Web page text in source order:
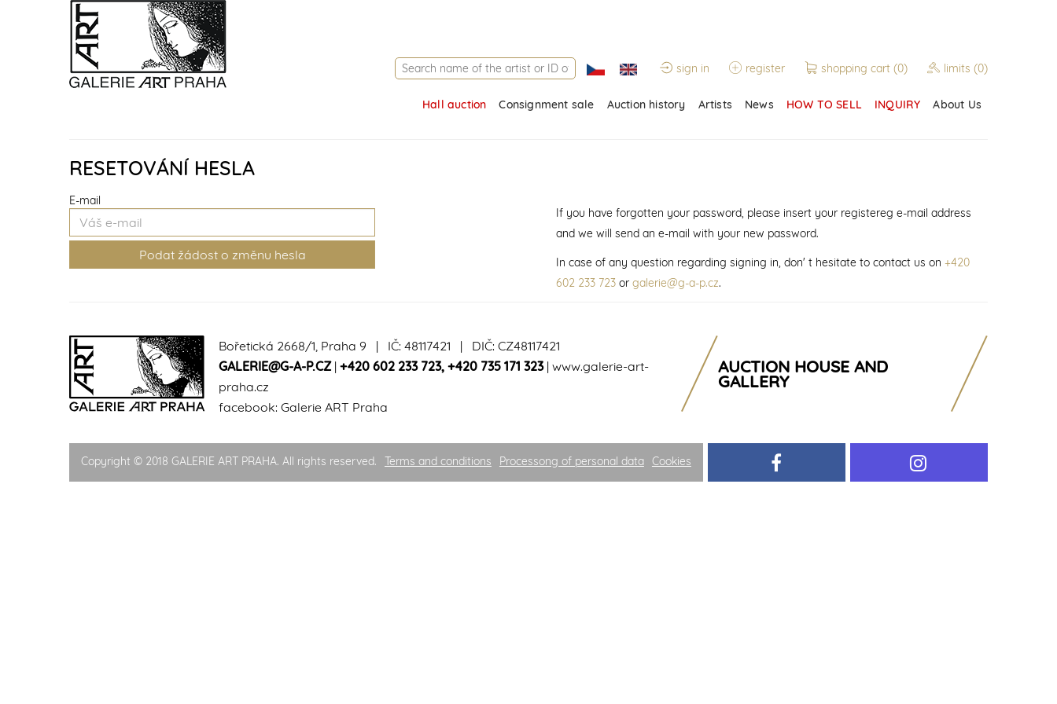
sign in register shopping cart (0) limits (0)
Hall auction Consignment sale Auction history Artists News HOW TO SELL INQUIRY About Us
RESETOVÁNÍ HESLA
E-mail
If you have forgotten your password, please insert your registereg e-mail address
and we will send an e-mail with your new password.
In case of any question regarding signing in, don' t hesitate to contact us on +420
602 233 723or galerie@g-a-p.cz.
Bořetická 2668/1, Praha 9 | IČ: 48117421 | DIČ: CZ48117421
GALERIE@G-A-P.CZ| +420 602 233 723, +420 735 171 323| www.galerie-art-
praha.cz
facebook: Galerie ART Praha
AUCTION HOUSE AND
GALLERY
Copyright © 2018 GALERIE ART PRAHA. All rights reserved. Terms and conditions Processong of personal data Cookies